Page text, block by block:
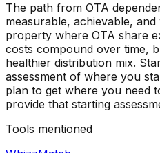
The path from OTA
measurable, achievable,
property where OTA share
costs compound over time,
healthier distribution mix.
assessment of where you
plan to get where you need
provide that starting
Tools mentioned